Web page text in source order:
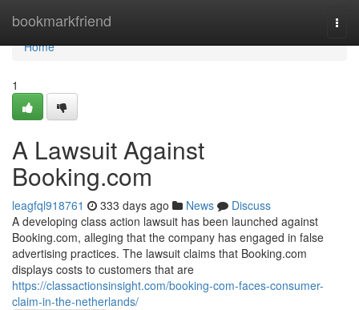
bookmarkfriend
Home
Home
1
A Lawsuit Against
Booking.com
leagfql918761 333 days ago News
Discuss
A developing class action lawsuit has been launched against
Booking.com, alleging that the company has engaged in false
advertising practices. The lawsuit claims that Booking.com
displays costs to customers that are
https://classactionsinsight.com/booking-com-faces-consumer-
claim-in-the-netherlands/